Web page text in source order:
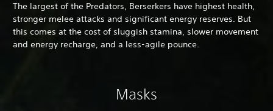
The largest of the Predators, Berserkers have highest health,
stronger melee attacks and significant energy reserves. But
this comes at the cost of sluggish stamina, slower movement
and energy recharge, and a less-agile pounce.
Masks